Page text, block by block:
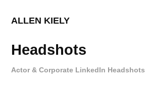
ALLEN KIELY
Headshots
Actor & Corporate LinkedIn Headshots